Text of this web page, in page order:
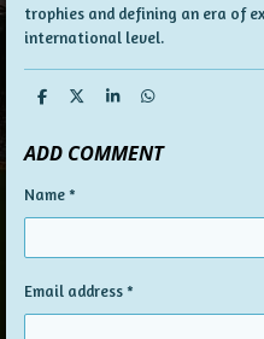
trophies and defining an era of
international level.
S
r
e
S
r
e
S
r
e
S
r
e
ADD COMMENT
Name *
Email address *